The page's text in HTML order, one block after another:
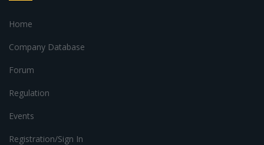
Home
Company Database
Forum
Regulation
Events
Registration/Sign In